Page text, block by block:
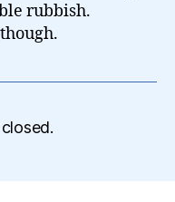
rubbish.